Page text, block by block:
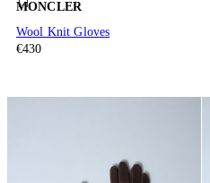
MONCLER
Wool Knit Gloves
€430